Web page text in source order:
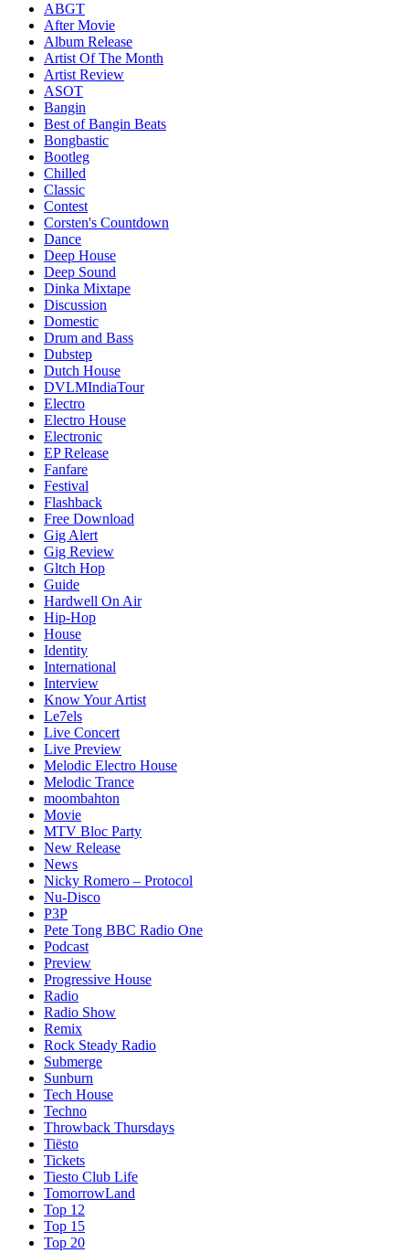
ABGT
After Movie
Album Release
Artist Of The Month
Artist Review
ASOT
Bangin
Best of Bangin Beats
Bongbastic
Bootleg
Chilled
Classic
Contest
Corsten's Countdown
Dance
Deep House
Deep Sound
Dinka Mixtape
Discussion
Domestic
Drum and Bass
Dubstep
Dutch House
DVLMIndiaTour
Electro
Electro House
Electronic
EP Release
Fanfare
Festival
Flashback
Free Download
Gig Alert
Gig Review
Gltch Hop
Guide
Hardwell On Air
Hip-Hop
House
Identity
International
Interview
Know Your Artist
Le7els
Live Concert
Live Preview
Melodic Electro House
Melodic Trance
moombahton
Movie
MTV Bloc Party
New Release
News
Nicky Romero – Protocol
Nu-Disco
P3P
Pete Tong BBC Radio One
Podcast
Preview
Progressive House
Radio
Radio Show
Remix
Rock Steady Radio
Submerge
Sunburn
Tech House
Techno
Throwback Thursdays
Tiësto
Tickets
Tiesto Club Life
TomorrowLand
Top 12
Top 15
Top 20